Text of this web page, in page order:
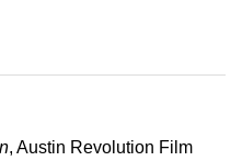
, Austin Revolution Film